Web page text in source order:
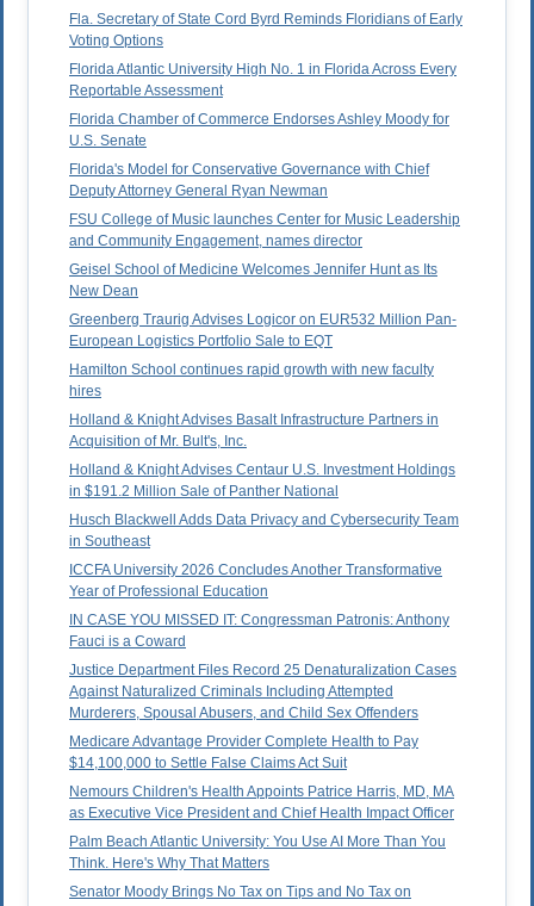
Fla. Secretary of State Cord Byrd Reminds Floridians of Early
Voting Options
Florida Atlantic University High No. 1 in Florida Across Every
Reportable Assessment
Florida Chamber of Commerce Endorses Ashley Moody for
U.S. Senate
Florida's Model for Conservative Governance with Chief
Deputy Attorney General Ryan Newman
FSU College of Music launches Center for Music Leadership
and Community Engagement, names director
Geisel School of Medicine Welcomes Jennifer Hunt as Its
New Dean
Greenberg Traurig Advises Logicor on EUR532 Million Pan-
European Logistics Portfolio Sale to EQT
Hamilton School continues rapid growth with new faculty
hires
Holland & Knight Advises Basalt Infrastructure Partners in
Acquisition of Mr. Bult's, Inc.
Holland & Knight Advises Centaur U.S. Investment Holdings
in $191.2 Million Sale of Panther National
Husch Blackwell Adds Data Privacy and Cybersecurity Team
in Southeast
ICCFA University 2026 Concludes Another Transformative
Year of Professional Education
IN CASE YOU MISSED IT: Congressman Patronis: Anthony
Fauci is a Coward
Justice Department Files Record 25 Denaturalization Cases
Against Naturalized Criminals Including Attempted
Murderers, Spousal Abusers, and Child Sex Offenders
Medicare Advantage Provider Complete Health to Pay
$14,100,000 to Settle False Claims Act Suit
Nemours Children's Health Appoints Patrice Harris, MD, MA
as Executive Vice President and Chief Health Impact Officer
Palm Beach Atlantic University: You Use AI More Than You
Think. Here's Why That Matters
Senator Moody Brings No Tax on Tips and No Tax on